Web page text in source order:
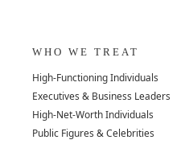
WHO WE TREAT
High-Functioning Individuals
Executives & Business Leaders
High-Net-Worth Individuals
Public Figures & Celebrities